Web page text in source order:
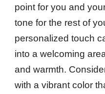
point for you and
tone for the rest of
personalized touch
into a welcoming
and warmth.
with a vibrant color